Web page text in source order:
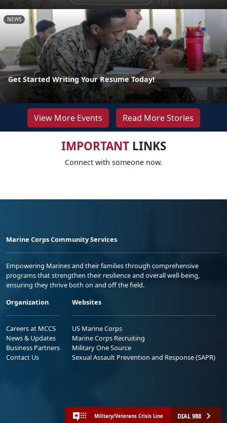
NEWS
Get Started Writing Your Resume Today!
View More Events Read More Stories
IMPORTANTLINKS
Connect with someone now.
Marine Corps Community Services
Empowering Marines and their families through comprehensive
programs that strengthen their resilience and overall well-being,
ensuring they thrive both on and off the field.
Organization
Careers at MCCS
News & Updates
Business Partners
Contact Us
Websites
US Marine Corps
Marine Corps Recruiting
Military One Source
Sexual Assault Prevention and Response (SAPR)
Military/Veterans Crisis Line DIAL 988